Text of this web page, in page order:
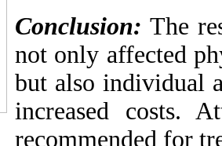
Conclusion: The
not only affected
but also individual
increased costs.
recommended for